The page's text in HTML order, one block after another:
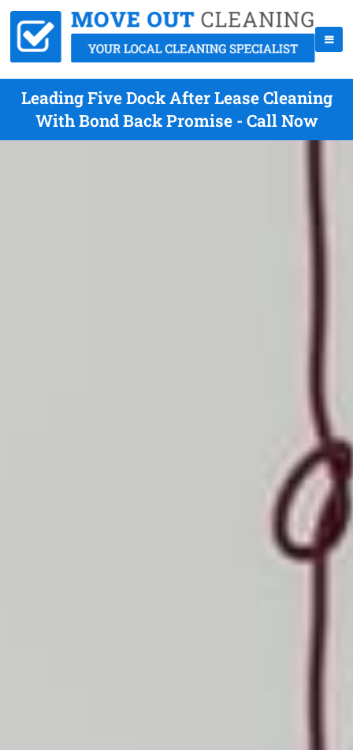
Leading Five Dock After Lease Cleaning
With Bond Back Promise - Call Now